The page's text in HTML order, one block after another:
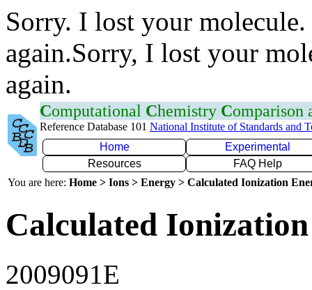
Sorry. I lost your
again.Sorry, I lost your
again.
Computational Chemistry Comparison
Reference Database 101 National Institute of Standards and
Home
Experimental
Resources
FAQ Help
You are here: Home > Ions > Energy > Calculated Ionization
Calculated
2009091E